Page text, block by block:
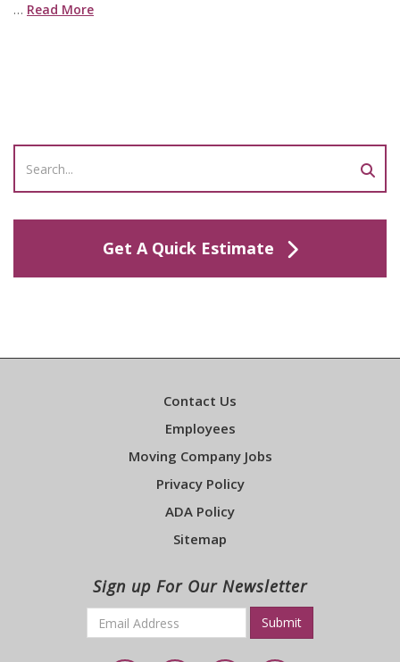
… Read More
Get A Quick Estimate
Contact Us
Employees
Moving Company Jobs
Privacy Policy
ADA Policy
Sitemap
Sign up For Our Newsletter
Email
*